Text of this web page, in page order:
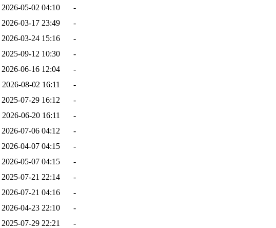
2026-05-02 04:10
-
2026-03-17 23:49
-
2026-03-24 15:16
-
2025-09-12 10:30
-
2026-06-16 12:04
-
2026-08-02 16:11
-
2025-07-29 16:12
-
2026-06-20 16:11
-
2026-07-06 04:12
-
2026-04-07 04:15
-
2026-05-07 04:15
-
2025-07-21 22:14
-
2026-07-21 04:16
-
2026-04-23 22:10
-
2025-07-29 22:21
-